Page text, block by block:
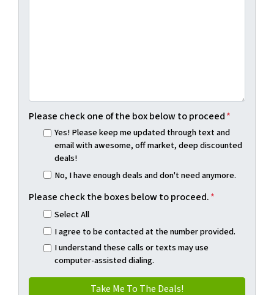
Please check one of the box below to proceed*
Yes! Please keep me updated through text and
email with awesome, off market, deep discounted
deals!
No, I have enough deals and don't need anymore.
Please check the boxes below to proceed.*
Select All
I agree to be contacted at the number provided.
I understand these calls or texts may use
computer-assisted dialing.